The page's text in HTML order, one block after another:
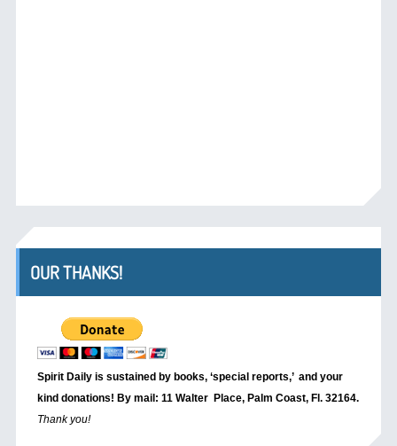
OUR THANKS!
Spirit Daily is sustained by books, ‘special reports,’ and your
kind donations! By mail: 11 Walter Place, Palm Coast, Fl. 32164.
Thank you!